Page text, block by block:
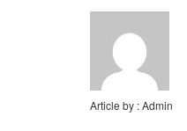
Article by :Admin